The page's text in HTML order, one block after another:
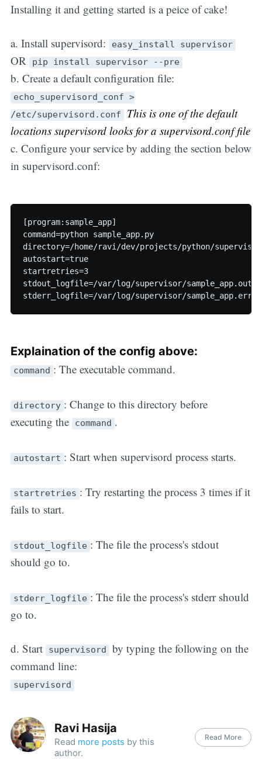
Installing it and getting started is a peice of cake!
a. Install supervisord: easy_install supervisor
OR pip install supervisor --pre
b. Create a default configuration file:
echo_supervisord_conf >
/etc/supervisord.conf
This is one of the default
locations supervisord looks for a supervisord.conf file
c. Configure your service by adding the section below
in supervisord.conf:
[program:sample_app]
command=python sample_app.py
directory=/home/ravi/dev/projects/python/
autostart=true
startretries=3
stdout_logfile=/var/log/supervisor/sample_app.out
Explaination of the config above:
command : The executable command.
directory : Change to this directory before
executing the
command .
autostart : Start when supervisord process starts.
startretries : Try restarting the process 3 times if it
fails to start.
stdout_logfile : The file the process's stdout
should go to.
stderr_logfile : The file the process's stderr should
go to.
d. Start supervisord by typing the following on the
command line:
supervisord
Ravi Hasija
Read more posts by this
author.
Read More